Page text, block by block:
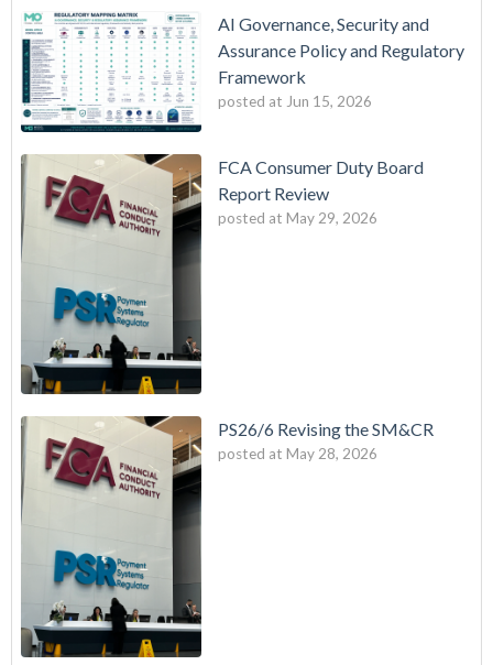
AI Governance, Security and
Assurance Policy and Regulatory
Framework
posted at Jun 15, 2026
FCA Consumer Duty Board
Report Review
posted at May 29, 2026
PS26/6 Revising the SM&CR
posted at May 28, 2026